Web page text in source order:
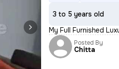
3 to 5 years old
My Full Furnished
Posted By
Chitta